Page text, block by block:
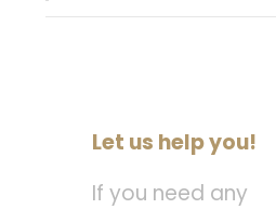
Let us help you!
If you need any